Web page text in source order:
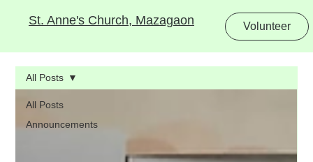
St. Anne's Church, Mazagaon Volunteer
All Posts
Announcements
All Posts